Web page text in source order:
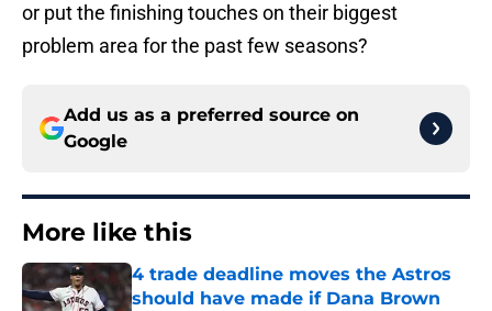
or put the finishing touches on their biggest
problem area for the past few seasons?
Add us as a preferred source on
Google
More like this
4 trade deadline moves the Astros
should have made if Dana Brown